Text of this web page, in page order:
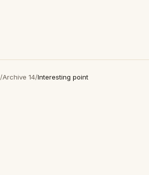
/Archive 14/Interesting point